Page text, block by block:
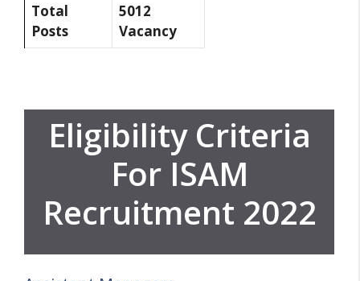
Total
Posts
5012
Vacancy
Eligibility Criteria
For ISAM
Recruitment 2022